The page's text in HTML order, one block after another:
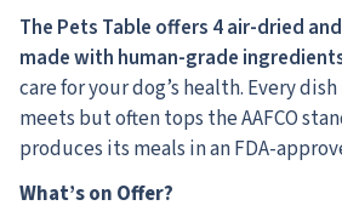
The Pets Table offers 4 air-dried
made with human-grade
care for your dog’s health. Every
meets but often tops the AAFCO
produces its meals in an FDA-
What’s on Offer?